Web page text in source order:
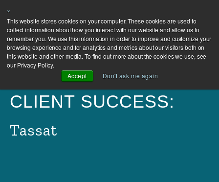
×
This website stores cookies on your computer. These cookies are used to
collect information about how you interact with our website and allow us to
remember you. We use this information in order to improve and customize your
browsing experience and for analytics and metrics about our visitors both on
this website and other media. To find out more about the cookies we use, see
our Privacy Policy.
Accept
Don't ask me again
CLIENT SUCCESS:
Tassat